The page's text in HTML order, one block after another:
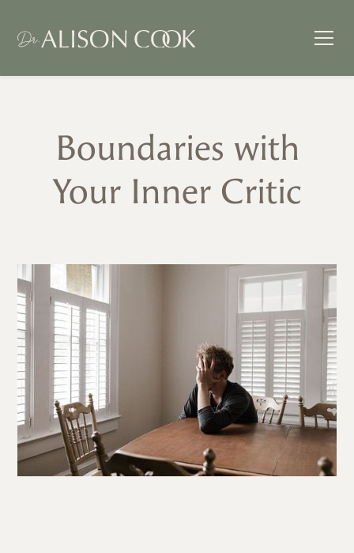
Boundaries with
Your Inner Critic